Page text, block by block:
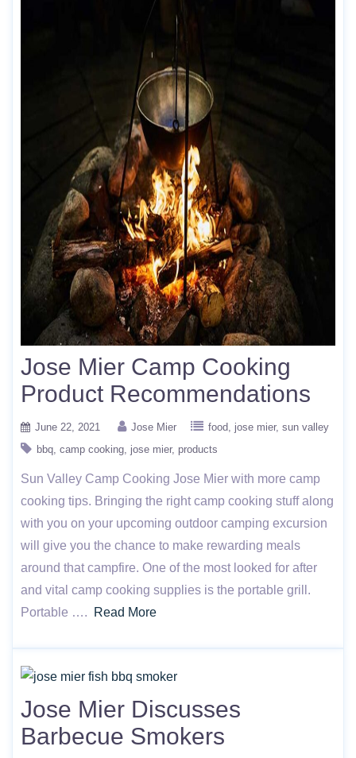
Jose Mier Camp Cooking
Product Recommendations
June 22, 2021 Jose Mier food jose mier sun valley
bbq camp cooking jose mier products
Sun Valley Camp Cooking Jose Mier with more camp
cooking tips. Bringing the right camp cooking stuff along
with you on your upcoming outdoor camping excursion
will give you the chance to make rewarding meals
around that campfire. One of the most looked for after
and vital camp cooking supplies is the portable grill.
Portable ….
Read More
Jose Mier Discusses
Barbecue Smokers